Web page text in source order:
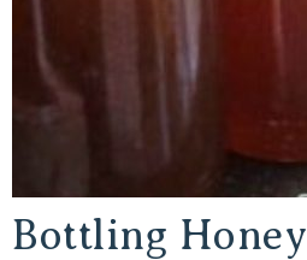
Bottling Honey